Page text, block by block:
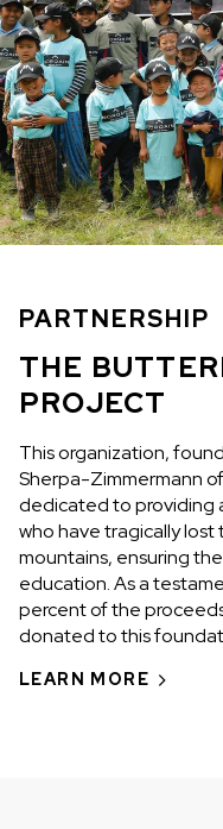
PARTNERSHIP
THE
PROJECT
This organization,
Sherpa-Zimmermann
dedicated to providing
who have tragically lost
mountains, ensuring
education. As a
percent of the proceeds
donated to this
LEARN MORE